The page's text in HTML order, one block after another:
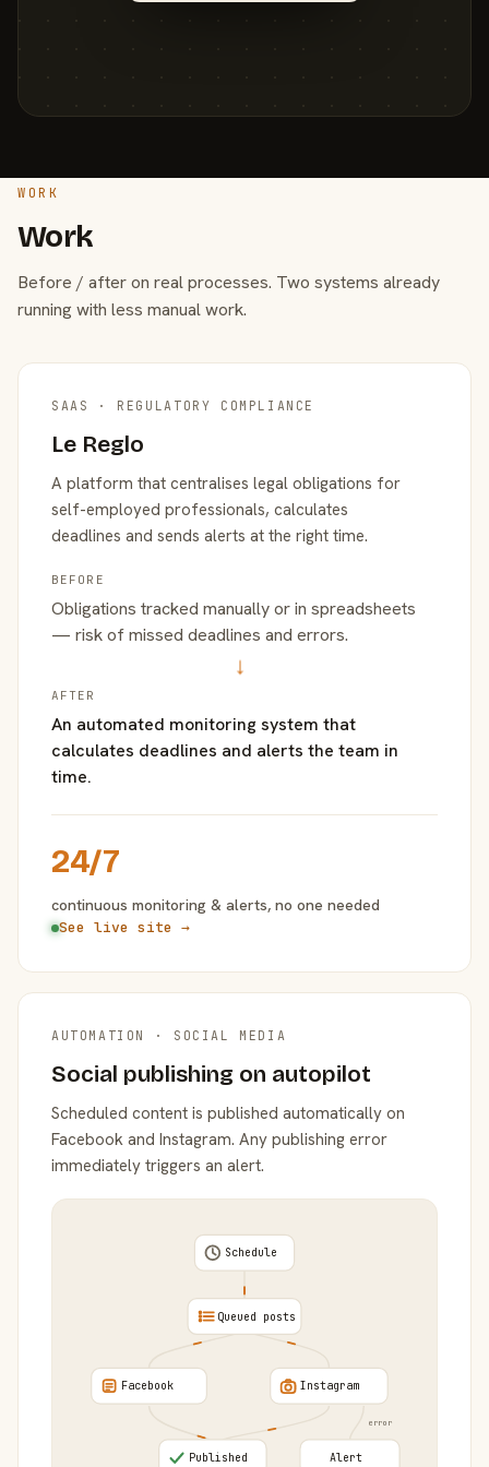
WORK
Work
Before / after on real processes. Two systems already
running with less manual work.
SAAS · REGULATORY COMPLIANCE
Le Reglo
A platform that centralises legal obligations for
self-employed professionals, calculates
deadlines and sends alerts at the right time.
BEFORE
Obligations tracked manually or in spreadsheets
— risk of missed deadlines and errors.
→
AFTER
An automated monitoring system that
calculates deadlines and alerts the team in
time.
24/7
continuous monitoring & alerts, no one needed
See live site →
AUTOMATION · SOCIAL MEDIA
Social publishing on autopilot
Scheduled content is published automatically on
Facebook and Instagram. Any publishing error
immediately triggers an alert.
error
Schedule
Queued posts
Facebook Instagram
Published Alert